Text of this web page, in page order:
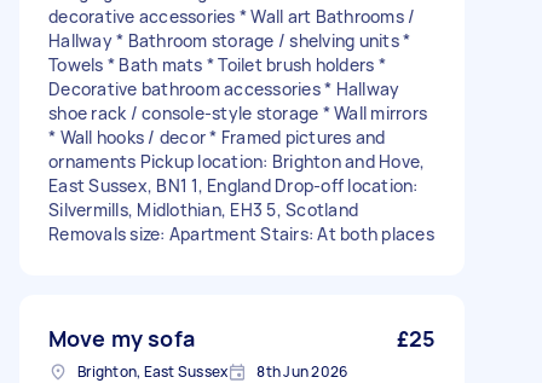
decorative accessories * Wall art Bathrooms /
Hallway * Bathroom storage / shelving units *
Towels * Bath mats * Toilet brush holders *
Decorative bathroom accessories * Hallway
shoe rack / console-style storage * Wall mirrors
* Wall hooks / decor * Framed pictures and
ornaments Pickup location: Brighton and Hove,
East Sussex, BN1 1, England Drop-off location:
Silvermills, Midlothian, EH3 5, Scotland
Removals size: Apartment Stairs: At both places
Move my sofa £25
Brighton, East Sussex 8th Jun 2026